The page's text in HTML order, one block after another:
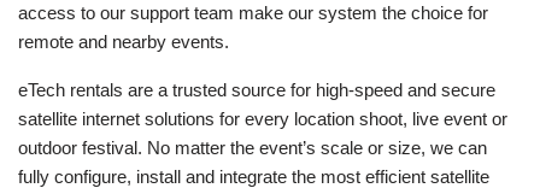
access to our support team make our system the choice for
remote and nearby events.
eTech rentals are a trusted source for high-speed and secure
satellite internet solutions for every location shoot, live event or
outdoor festival. No matter the event’s scale or size, we can
fully configure, install and integrate the most efficient satellite